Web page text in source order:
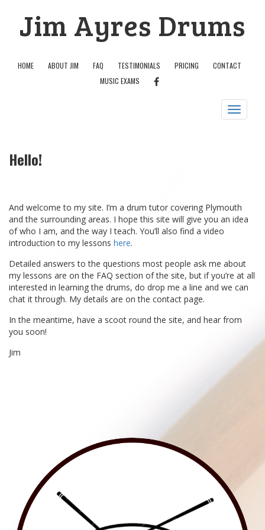
contentJim Ayres Drums
HOME ABOUT JIM FAQ TESTIMONIALS PRICING
CONTACT
MUSIC EXAMS
FACEBOOK
Toggle
navigation
Hello!
And welcome to my site. I’m a drum tutor covering Plymouth
and the surrounding areas. I hope this site will give you an idea
of who I am, and the way I teach. You’ll also find a video
introduction to my lessons here.
Detailed answers to the questions most people ask me about
my lessons are on the FAQ section of the site, but if you’re at all
interested in learning the drums, do drop me a line and we can
chat it through. My details are on the contact page.
In the meantime, have a scoot round the site, and hear from
you soon!
Jim